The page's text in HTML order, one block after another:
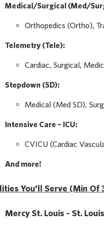
Medical/Surgical (Med/
Orthopedics (Ortho),
Telemetry (Tele):
Cardiac, Surgical,
Stepdown (SD):
Medical (Med SD),
Intensive Care – ICU:
CVICU (Cardiac
And more!
You’ll Serve (Min Of
Mercy St. Louis - St.